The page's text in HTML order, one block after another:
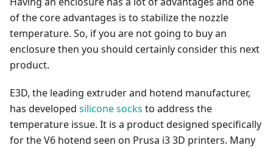
of the core advantages is to stabilize the nozzle
temperature. So, if you are not going to buy an
enclosure then you should certainly consider this next
product.
E3D, the leading extruder and hotend manufacturer,
has developed silicone socks to address the
temperature issue. It is a product designed specifically
for the V6 hotend seen on Prusa i3 3D printers. Many